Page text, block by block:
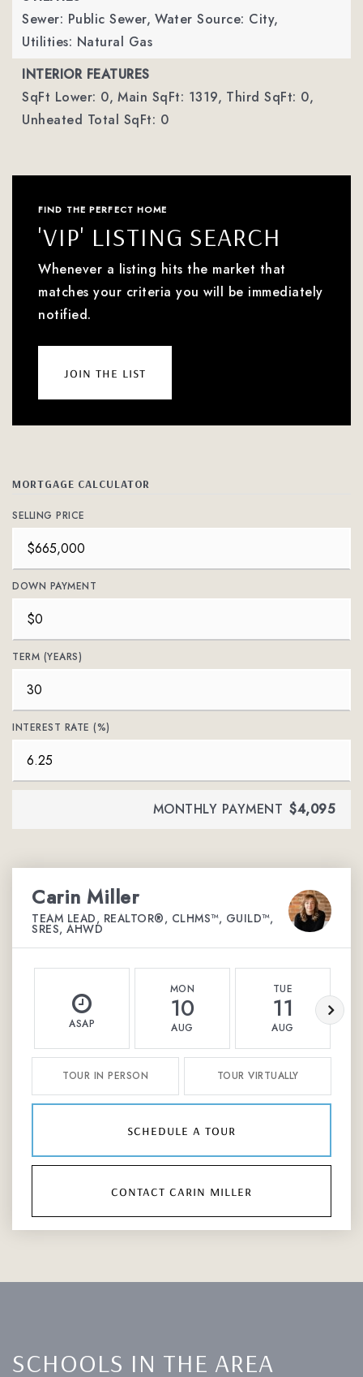
Sewer: Public Sewer, Water Source: City,
Utilities: Natural Gas
INTERIOR FEATURES
SqFt Lower: 0, Main SqFt: 1319, Third SqFt: 0,
Unheated Total SqFt: 0
FIND THE PERFECT HOME
'VIP' LISTING SEARCH
Whenever a listing hits the market that
matches your criteria you will be immediately
notified.
join the list
MORTGAGE CALCULATOR
SELLING PRICE
DOWN PAYMENT
TERM (YEARS)
INTEREST RATE (%)
MONTHLY PAYMENT $4,095
Carin Miller
TEAM LEAD, REALTOR®, CLHMS™, GUILD™,
SRES, AHWD
ASAP
MON
10
AUG
TUE
11
AUG
TOUR IN PERSON TOUR VIRTUALLY
schedule a tour
contact carin miller
SCHOOLS IN THE AREA